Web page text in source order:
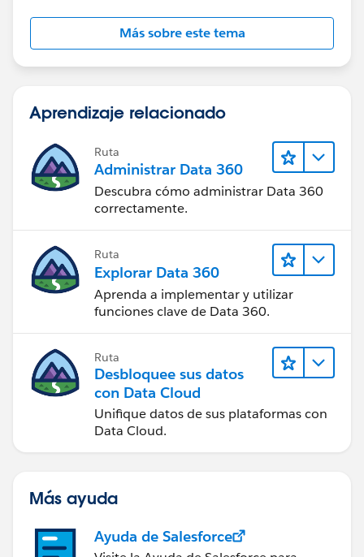
Más sobre este tema
Aprendizaje relacionado
Ruta
Administrar Data 360
Descubra cómo administrar Data 360
correctamente.
Ruta
Explorar Data 360
Aprenda a implementar y utilizar
funciones clave de Data 360.
Ruta
Desbloquee sus datos
con Data Cloud
Unifique datos de sus plataformas con
Data Cloud.
Más ayuda
Ayuda de Salesforce